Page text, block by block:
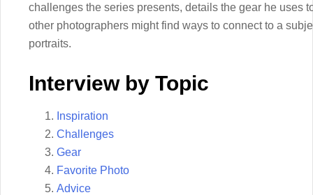
challenges the series presents, details the gear he uses
other photographers might find ways to connect to a
portraits.
Interview by Topic
Inspiration
Challenges
Gear
Favorite Photo
Advice